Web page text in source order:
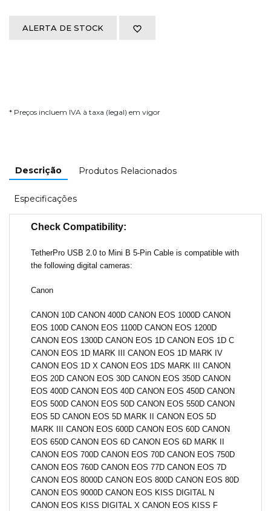
ALERTA DE STOCK
* Preços incluem IVA à taxa (legal) em vigor
Descrição Produtos Relacionados
Especificações
Check Compatibility:
TetherPro USB 2.0 to Mini B 5-Pin Cable is compatible with
the following digital cameras:
Canon
CANON 10D CANON 400D CANON EOS 1000D CANON
EOS 100D CANON EOS 1100D CANON EOS 1200D
CANON EOS 1300D CANON EOS 1D CANON EOS 1D C
CANON EOS 1D MARK III CANON EOS 1D MARK IV
CANON EOS 1D X CANON EOS 1DS MARK III CANON
EOS 20D CANON EOS 30D CANON EOS 350D CANON
EOS 400D CANON EOS 40D CANON EOS 450D CANON
EOS 500D CANON EOS 50D CANON EOS 550D CANON
EOS 5D CANON EOS 5D MARK II CANON EOS 5D
MARK III CANON EOS 600D CANON EOS 60D CANON
EOS 650D CANON EOS 6D CANON EOS 6D MARK II
CANON EOS 700D CANON EOS 70D CANON EOS 750D
CANON EOS 760D CANON EOS 77D CANON EOS 7D
CANON EOS 8000D CANON EOS 800D CANON EOS 80D
CANON EOS 9000D CANON EOS KISS DIGITAL N
CANON EOS KISS DIGITAL X CANON EOS KISS F